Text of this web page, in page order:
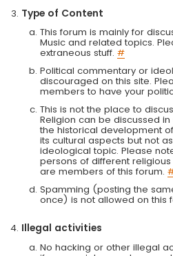
Type of Content
This forum is mainly for
Music and related topics.
extraneous stuff. #
Political commentary or
discouraged on this site.
members to have your
This is not the place to
Religion can be discussed
the historical development
its cultural aspects but not
ideological topic. Please
persons of different
are members of this forum.
Spamming (posting the
once) is not allowed on this
Illegal activities
No hacking or other illegal